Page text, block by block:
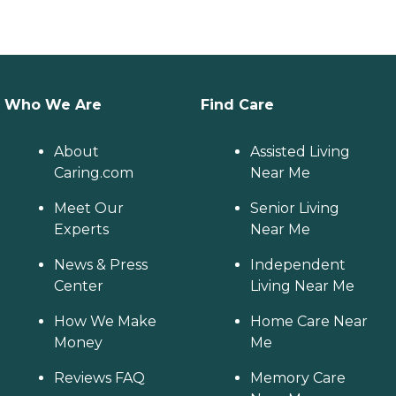
Who We Are
About
Caring.com
Meet Our
Experts
News & Press
Center
How We Make
Money
Reviews FAQ
Find Care
Assisted Living
Near Me
Senior Living
Near Me
Independent
Living Near Me
Home Care Near
Me
Memory Care